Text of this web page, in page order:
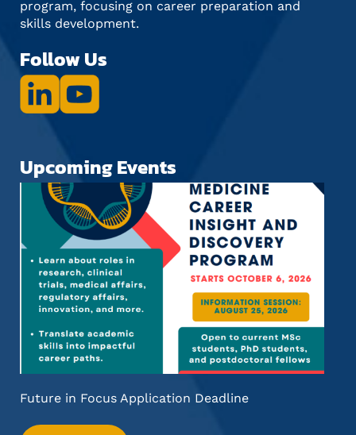
program, focusing on career preparation and
skills development.
Follow Us
Upcoming Events
Future in Focus Application Deadline